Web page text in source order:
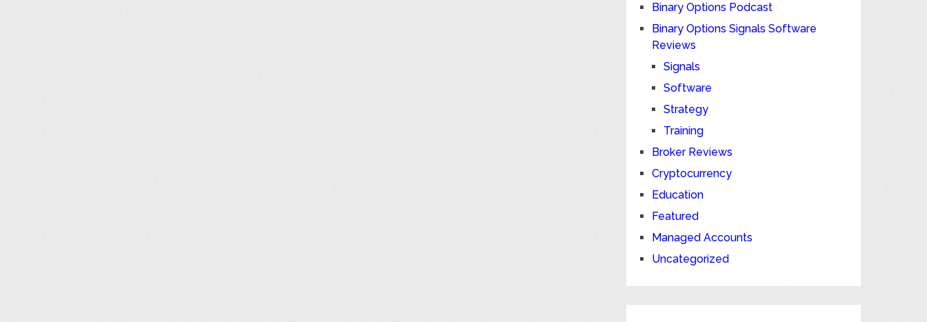
Binary Options Podcast
Binary Options Signals Software
Reviews
Signals
Software
Strategy
Training
Broker Reviews
Cryptocurrency
Education
Featured
Managed Accounts
Uncategorized